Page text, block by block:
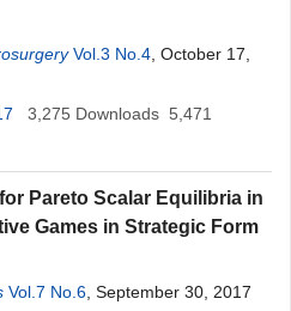
Vol.3 No.4 , October 17,
3,275 Downloads 5,471
Pareto Scalar Equilibria in
Games in Strategic Form
Vol.7 No.6 , September 30, 2017